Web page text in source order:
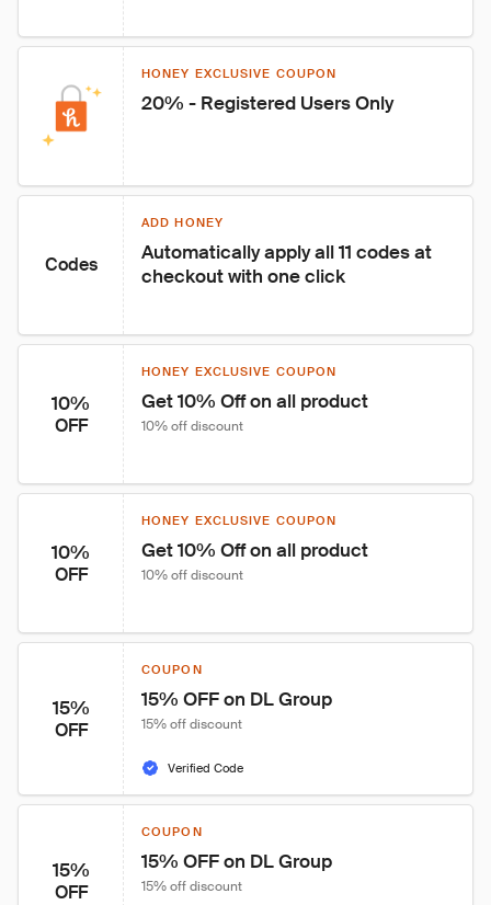
HONEY EXCLUSIVE COUPON
20% - Registered Users Only
Codes
ADD HONEY
Automatically apply all 11 codes at
checkout with one click
10%
OFF
HONEY EXCLUSIVE COUPON
Get 10% Off on all product
10% off discount
10%
OFF
HONEY EXCLUSIVE COUPON
Get 10% Off on all product
10% off discount
15%
OFF
COUPON
15% OFF on DL Group
15% off discount
Verified Code
15%
OFF
COUPON
15% OFF on DL Group
15% off discount